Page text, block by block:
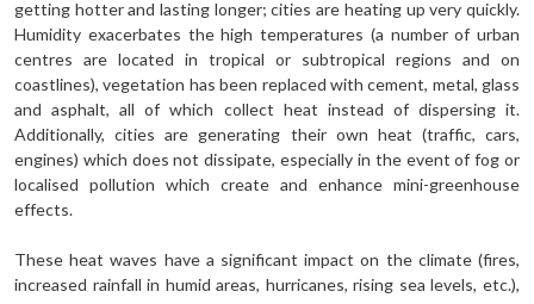
getting hotter and lasting longer; cities are heating up very quickly.
Humidity exacerbates the high temperatures (a number of urban
centres are located in tropical or subtropical regions and on
coastlines), vegetation has been replaced with cement, metal, glass
and asphalt, all of which collect heat instead of dispersing it.
Additionally, cities are generating their own heat (traffic, cars,
engines) which does not dissipate, especially in the event of fog or
localised pollution which create and enhance mini-greenhouse
effects.
These heat waves have a significant impact on the climate (fires,
increased rainfall in humid areas, hurricanes, rising sea levels, etc.),